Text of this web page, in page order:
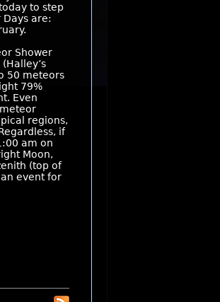
to step
are:
Shower
50 meteors
79%
Even
regions,
if
am on
Moon,
(top of
event for